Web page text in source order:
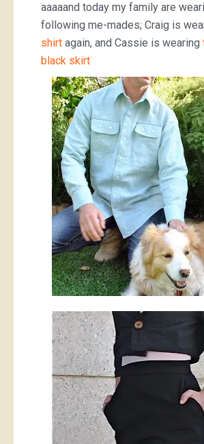
aaaaand today my family are
following me-mades; Craig is
shirt again, and Cassie is wearing
black skirt